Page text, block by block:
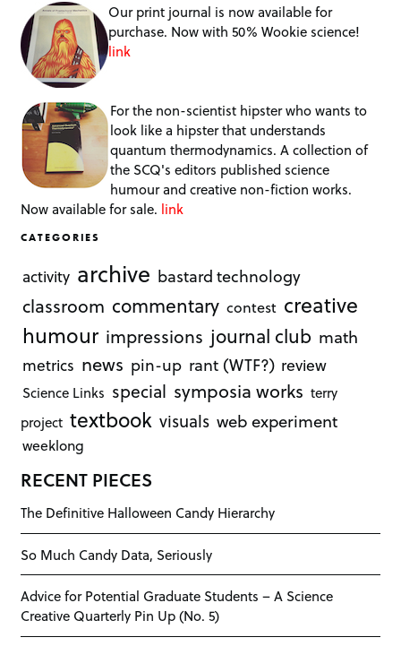
Our print journal is now available for
purchase. Now with 50% Wookie science!
link
For the non-scientist hipster who wants to
look like a hipster that understands
quantum thermodynamics. A collection of
the SCQ's editors published science
humour and creative non-fiction works.
Now available for sale. link
CATEGORIES
activity archive bastard technology
classroom commentary contest creative
humour impressions journal club math
metrics news pin-up rant (WTF?) review
Science Links special symposia works terry
project textbook visuals web experiment
weeklong
RECENT PIECES
The Definitive Halloween Candy Hierarchy
So Much Candy Data, Seriously
Advice for Potential Graduate Students – A Science
Creative Quarterly Pin Up (No. 5)